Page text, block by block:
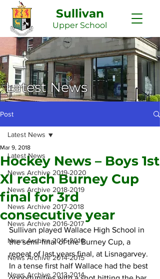
Sullivan
Upper School
Latest News
Post
Latest News
News Archive 2019-2020
News Archive 2018-2019
News Archive 2017-2018
News Archive 2016-2017
News Archive 2015-2016
News Archive 2014-2015
News Archive 2013-2014
Latest News
Hockey News – Boys 1st
XI reach Burney Cup
final for 3rd
consecutive year
Mar 9, 2018
Sullivan played Wallace High School in
the semi-final of the Burney Cup, a
repeat of last years final, at Lisnagarvey.
In a tense first half Wallace had the best